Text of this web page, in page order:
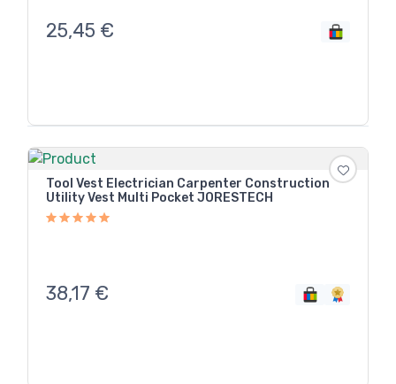
25,45 €
Tool Vest Electrician Carpenter Construction
Utility Vest Multi Pocket JORESTECH
38,17 €